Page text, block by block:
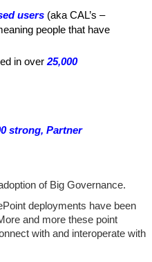
users(aka CAL’s –
people that have
in over 25,000
strong, Partner
of Big Governance.
deployments have been
and more these point
with and interoperate with